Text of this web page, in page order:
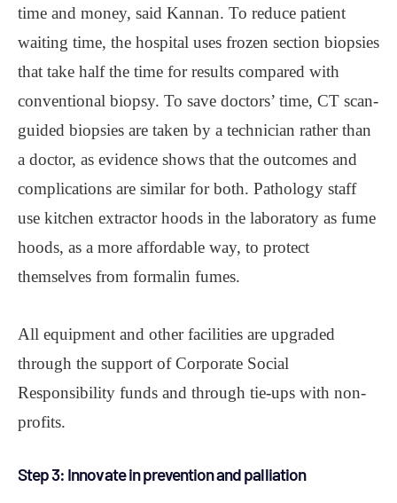
time and money, said Kannan. To reduce patient
waiting time, the hospital uses frozen section biopsies
that take half the time for results compared with
conventional biopsy. To save doctors’ time, CT scan-
guided biopsies are taken by a technician rather than
a doctor, as evidence shows that the outcomes and
complications are similar for both. Pathology staff
use kitchen extractor hoods in the laboratory as fume
hoods, as a more affordable way, to protect
themselves from formalin fumes.
All equipment and other facilities are upgraded
through the support of Corporate Social
Responsibility funds and through tie-ups with non-
profits.
Step 3: Innovate in prevention and palliation